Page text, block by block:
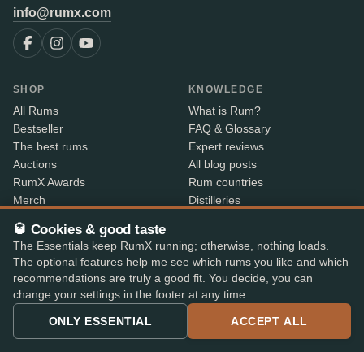
info@rumx.com
SHOP
All Rums
Bestseller
The best rums
Auctions
RumX Awards
Merch
KNOWLEDGE
What is Rum?
FAQ & Glossary
Expert reviews
All blog posts
Rum countries
Distilleries
Rum index
Price Drops
About us
Where is my order?
🥃 Cookies & good taste
The Essentials keep RumX running; otherwise, nothing loads.
The optional features help me see which rums you like and which
recommendations are truly a good fit. You decide, you can
change your settings in the footer at any time.
ONLY ESSENTIAL ACCEPT ALL